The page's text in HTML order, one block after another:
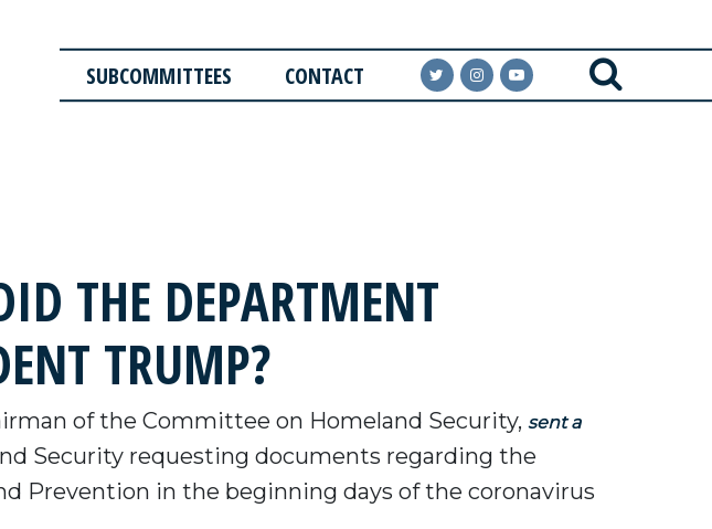
SUBCOMMITTEES CONTACT
THE DEPARTMENT
TRUMP?
of the Committee on Homeland Security, sent a
Security requesting documents regarding the
Prevention in the beginning days of the coronavirus